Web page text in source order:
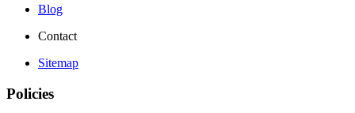
Blog
Contact
Sitemap
Policies